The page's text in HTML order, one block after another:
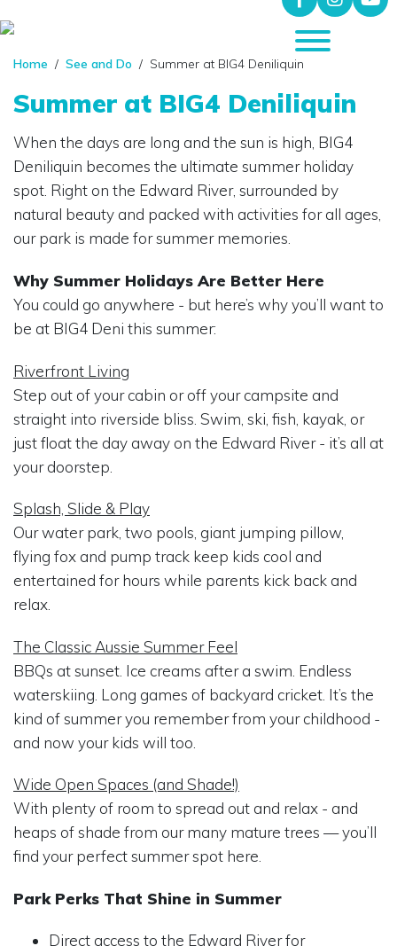
Home / See and Do / Summer at BIG4 Deniliquin
Summer at BIG4 Deniliquin
When the days are long and the sun is high, BIG4
Deniliquin becomes the ultimate summer holiday
spot. Right on the Edward River, surrounded by
natural beauty and packed with activities for all ages,
our park is made for summer memories.
Why Summer Holidays Are Better Here
You could go anywhere - but here’s why you’ll want to
be at BIG4 Deni this summer:
Riverfront Living
Step out of your cabin or off your campsite and
straight into riverside bliss. Swim, ski, fish, kayak, or
just float the day away on the Edward River - it’s all at
your doorstep.
Splash, Slide & Play
Our water park, two pools, giant jumping pillow,
flying fox and pump track keep kids cool and
entertained for hours while parents kick back and
relax.
The Classic Aussie Summer Feel
BBQs at sunset. Ice creams after a swim. Endless
waterskiing. Long games of backyard cricket. It’s the
kind of summer you remember from your childhood -
and now your kids will too.
Wide Open Spaces (and Shade!)
With plenty of room to spread out and relax - and
heaps of shade from our many mature trees — you’ll
find your perfect summer spot here.
Park Perks That Shine in Summer
Direct access to the Edward River for